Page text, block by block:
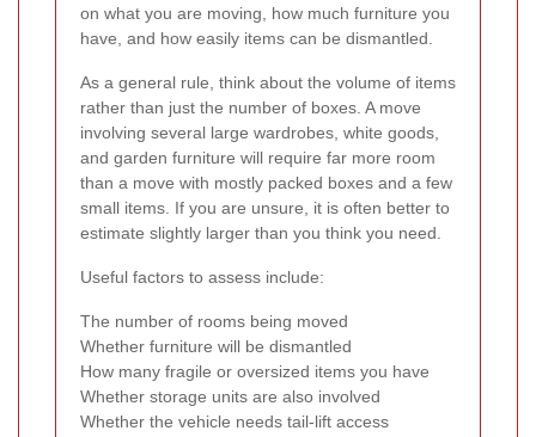
on what you are moving, how much furniture you
have, and how easily items can be dismantled.
As a general rule, think about the volume of items
rather than just the number of boxes. A move
involving several large wardrobes, white goods,
and garden furniture will require far more room
than a move with mostly packed boxes and a few
small items. If you are unsure, it is often better to
estimate slightly larger than you think you need.
Useful factors to assess include:
The number of rooms being moved
Whether furniture will be dismantled
How many fragile or oversized items you have
Whether storage units are also involved
Whether the vehicle needs tail-lift access